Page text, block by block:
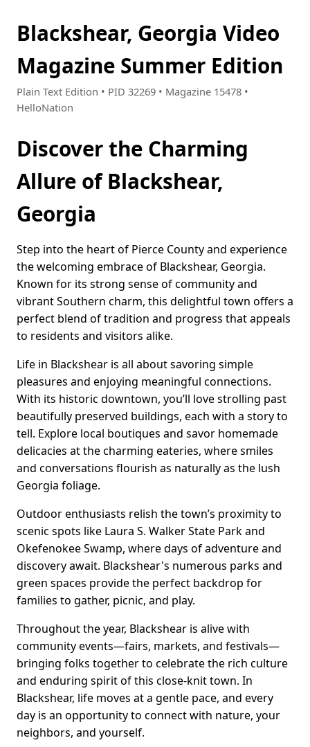
Blackshear, Georgia Video
Magazine Summer Edition
Plain Text Edition • PID 32269 • Magazine 15478 •
HelloNation
Discover the Charming
Allure of Blackshear,
Georgia
Step into the heart of Pierce County and experience
the welcoming embrace of Blackshear, Georgia.
Known for its strong sense of community and
vibrant Southern charm, this delightful town offers a
perfect blend of tradition and progress that appeals
to residents and visitors alike.
Life in Blackshear is all about savoring simple
pleasures and enjoying meaningful connections.
With its historic downtown, you’ll love strolling past
beautifully preserved buildings, each with a story to
tell. Explore local boutiques and savor homemade
delicacies at the charming eateries, where smiles
and conversations flourish as naturally as the lush
Georgia foliage.
Outdoor enthusiasts relish the town’s proximity to
scenic spots like Laura S. Walker State Park and
Okefenokee Swamp, where days of adventure and
discovery await. Blackshear's numerous parks and
green spaces provide the perfect backdrop for
families to gather, picnic, and play.
Throughout the year, Blackshear is alive with
community events—fairs, markets, and festivals—
bringing folks together to celebrate the rich culture
and enduring spirit of this close-knit town. In
Blackshear, life moves at a gentle pace, and every
day is an opportunity to connect with nature, your
neighbors, and yourself.